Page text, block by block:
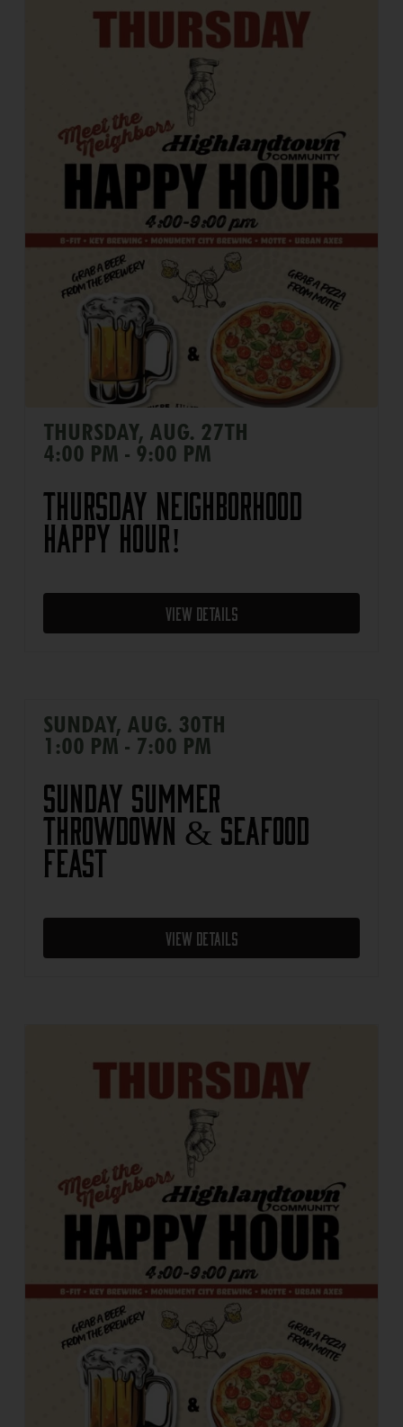
THURSDAY, AUG. 27TH
4:00 PM - 9:00 PM
Thursday Neighborhood
Happy Hour!
View Details
SUNDAY, AUG. 30TH
1:00 PM - 7:00 PM
Sunday Summer
Throwdown & Seafood
Feast
View Details